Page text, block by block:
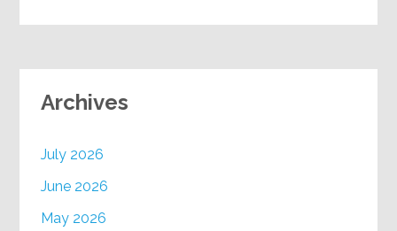
Archives
July 2026
June 2026
May 2026